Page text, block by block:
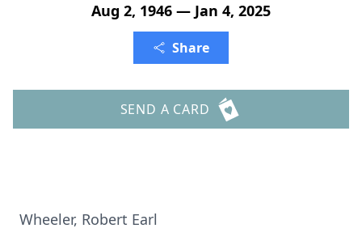
Aug 2, 1946 — Jan 4, 2025
Share
SEND A CARD
Wheeler, Robert Earl